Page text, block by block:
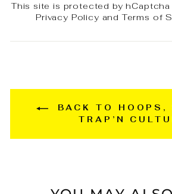
This site is protected by
Privacy Policy andTerms of
BACK TO HOOPS,
TRAP’N